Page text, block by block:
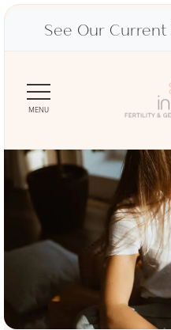
See Our Current
MENU